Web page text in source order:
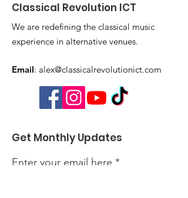
Classical Revolution ICT
We are redefining the classical music
experience in alternative venues.
Email: alex@classicalrevolutionict.com
Get Monthly Updates
Enter your email here